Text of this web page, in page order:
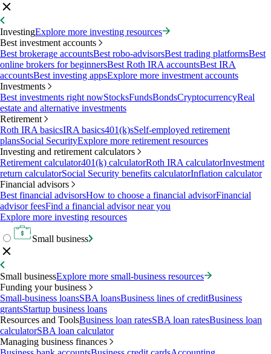
InvestingExplore more investing resources
Best investment accounts
Best brokerage accountsBest robo-advisorsBest trading platformsBest
online brokers for beginnersBest Roth IRA accountsBest IRA
accountsBest investing appsExplore more investment accounts
Investments
Best investments right nowStocksFundsBondsCryptocurrencyReal
estate and alternative investments
Retirement
Roth IRA basicsIRA basics401(k)sSelf-employed retirement
plansSocial SecurityExplore more retirement resources
Investing and retirement calculators
Retirement calculator401(k) calculatorRoth IRA calculatorInvestment
return calculatorSocial Security benefits calculatorInflation calculator
Financial advisors
Best financial advisorsHow to choose a financial advisorFinancial
advisor feesFind a financial advisor near you
Explore more investing resources
Small business
Small businessExplore more small-business resources
Funding your business
Small-business loansSBA loansBusiness lines of creditBusiness
grantsStartup business loans
Resources and ToolsBusiness loan ratesSBA loan ratesBusiness loan
calculatorSBA loan calculator
Managing business finances